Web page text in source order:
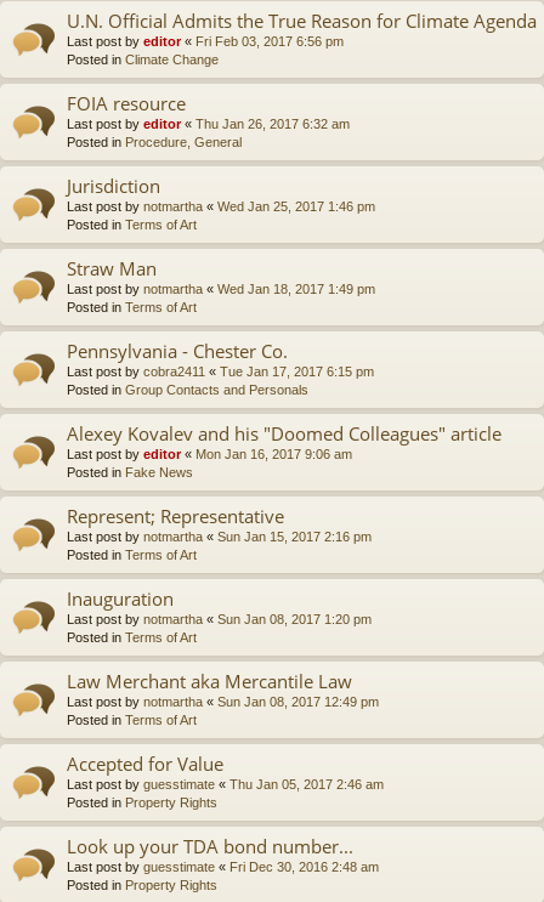
U.N. Official Admits the True Reason for Climate Agenda
Last post by editor« Fri Feb 03, 2017 6:56 pm
Posted in Climate Change
FOIA resource
Last post by editor« Thu Jan 26, 2017 6:32 am
Posted in Procedure, General
Jurisdiction
Last post by notmartha « Wed Jan 25, 2017 1:46 pm
Posted in Terms of Art
Straw Man
Last post by notmartha « Wed Jan 18, 2017 1:49 pm
Posted in Terms of Art
Pennsylvania - Chester Co.
Last post by cobra2411 « Tue Jan 17, 2017 6:15 pm
Posted in Group Contacts and Personals
Alexey Kovalev and his "Doomed Colleagues" article
Last post by editor« Mon Jan 16, 2017 9:06 am
Posted in Fake News
Represent; Representative
Last post by notmartha « Sun Jan 15, 2017 2:16 pm
Posted in Terms of Art
Inauguration
Last post by notmartha « Sun Jan 08, 2017 1:20 pm
Posted in Terms of Art
Law Merchant aka Mercantile Law
Last post by notmartha « Sun Jan 08, 2017 12:49 pm
Posted in Terms of Art
Accepted for Value
Last post by guesstimate « Thu Jan 05, 2017 2:46 am
Posted in Property Rights
Look up your TDA bond number...
Last post by guesstimate « Fri Dec 30, 2016 2:48 am
Posted in Property Rights